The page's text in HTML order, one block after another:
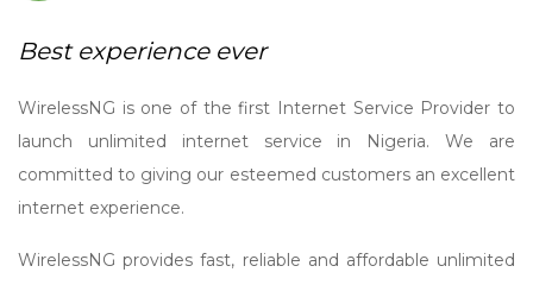
Best experience ever
WirelessNG is one of the first Internet Service Provider to
launch unlimited internet service in Nigeria. We are
committed to giving our esteemed customers an excellent
internet experience.
WirelessNG provides fast, reliable and affordable unlimited